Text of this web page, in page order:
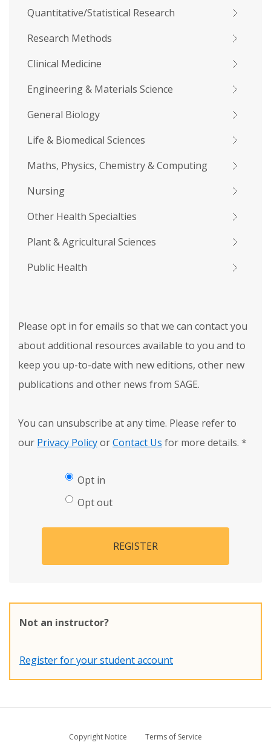
Quantitative/Statistical Research
Research Methods
Clinical Medicine
Engineering & Materials Science
General Biology
Life & Biomedical Sciences
Maths, Physics, Chemistry & Computing
Nursing
Other Health Specialties
Plant & Agricultural Sciences
Public Health
Please opt in for emails so that we can contact you
about additional resources available to you and to
keep you up-to-date with new editions, other new
publications and other news from SAGE.
You can unsubscribe at any time. Please refer to
our Privacy PolicyorContact Us for more details. *
Opt in
Opt out
REGISTER
Not an instructor?
Register for your student account
Copyright Notice
Terms of Service